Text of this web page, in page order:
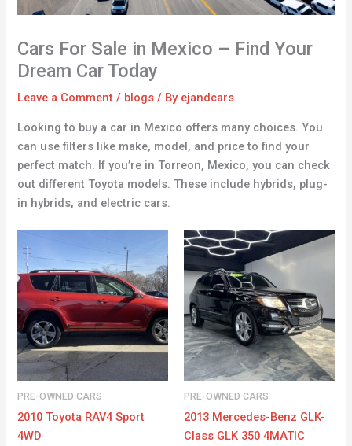
Cars For Sale in Mexico – Find Your
Dream Car Today
Leave a Comment / blogs / By ejandcars
Looking to buy a car in Mexico offers many choices. You
can use filters like make, model, and price to find your
perfect match. If you’re in Torreon, Mexico, you can check
out different Toyota models. These include hybrids, plug-
in hybrids, and electric cars.
PRE-OWNED CARS
2010 Toyota RAV4 Sport
4WD
PRE-OWNED CARS
2013 Mercedes-Benz GLK-
Class GLK 350 4MATIC